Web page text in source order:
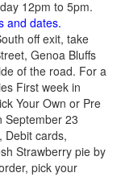
12pm to 5pm.
and dates.
off exit, take
Genoa Bluffs
of the road. For a
First week in
Your Own or Pre
September 23
Debit cards,
Strawberry pie by
pick your